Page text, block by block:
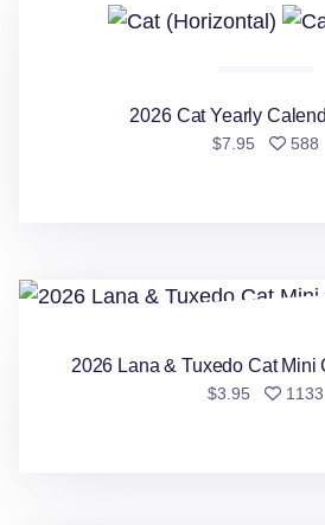
2026 Cat Yearly
$7.95 588
2026 Lana & Tuxedo Cat Mini
2026 Lana & Tuxedo Cat Mini
$3.95 1133